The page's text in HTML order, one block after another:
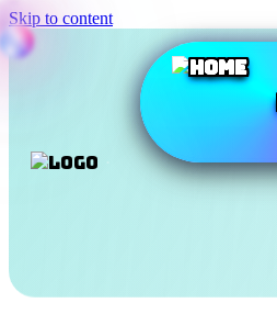
Skip to content